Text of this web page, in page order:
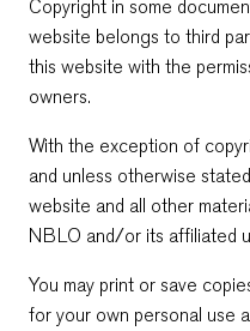
Copyright in some
website belongs to third
this website with the
owners.
With the exception of
and unless otherwise
website and all other
NBLO and/or its affiliated
You may print or save
for your own personal use